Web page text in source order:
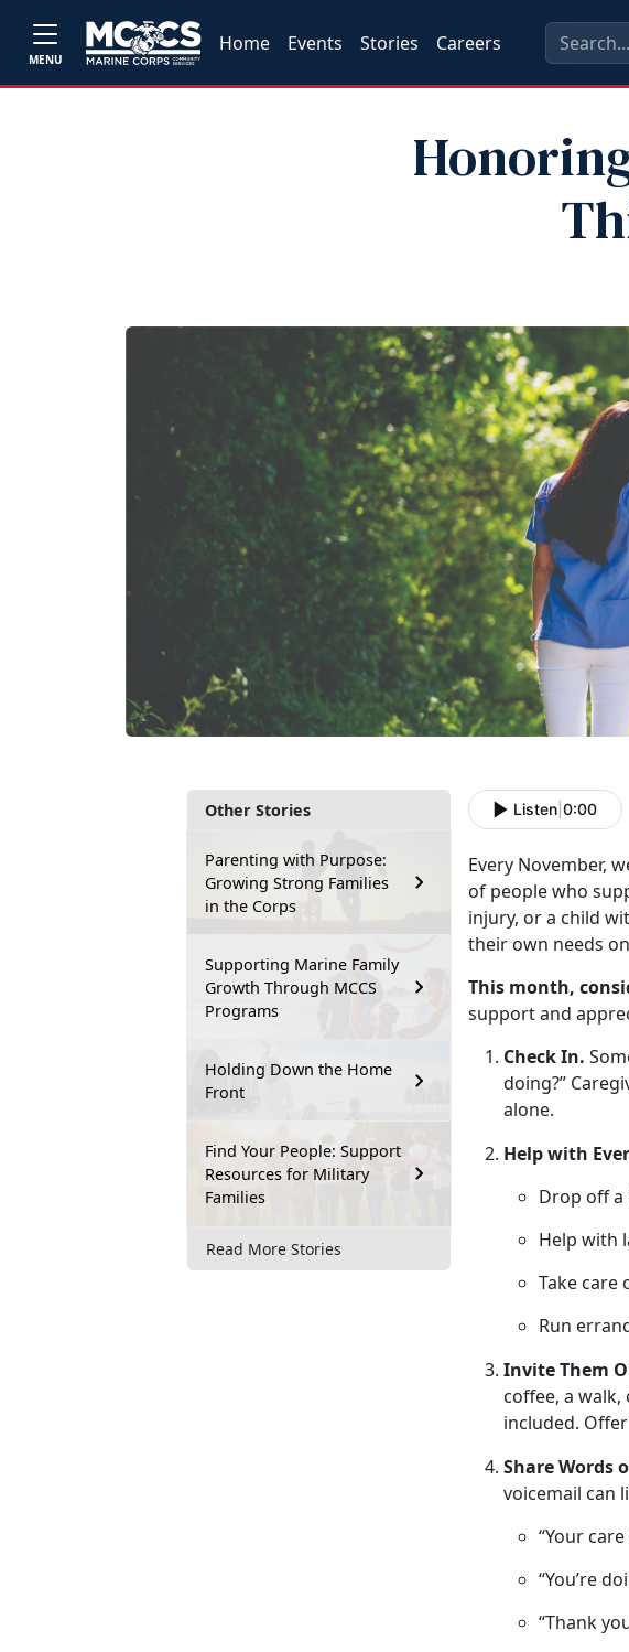
MENU
Home Events Stories Careers
Other Stories
Parenting with Purpose:
Growing Strong Families
in the Corps
Supporting Marine Family
Growth Through MCCS
Programs
Holding Down the Home
Front
Find Your People: Support
Resources for Military
Families
Read More Stories
Listen 0:00
Every November,
of people who
injury, or a child
their own needs
This month,
support and
Check In.
doing?”
alone.
Help with
Drop off a
Help with
Take
Run
Invite Them
coffee, a
included.
Share Words
voicemail can
“Your
“You’re
“Thank